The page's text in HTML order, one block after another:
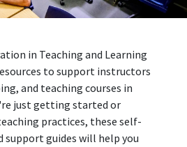
in Teaching and Learning
to support instructors
and teaching courses in
just getting started or
practices, these self-
support guides will help you